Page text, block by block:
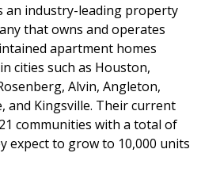
an industry-leading property
that owns and operates
apartment homes
cities such as Houston,
Alvin, Angleton,
and Kingsville. Their current
communities with a total of
expect to grow to 10,000 units